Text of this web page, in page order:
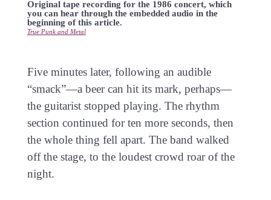
Original tape recording for the 1986 concert, which
you can hear through the embedded audio in the
beginning of this article.
True Punk and Metal
Five minutes later, following an audible
“smack”—a beer can hit its mark, perhaps—
the guitarist stopped playing. The rhythm
section continued for ten more seconds, then
the whole thing fell apart. The band walked
off the stage, to the loudest crowd roar of the
night.